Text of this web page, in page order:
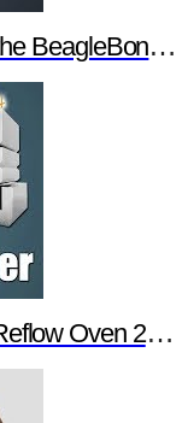
Black Trailer
2.0 Trailer